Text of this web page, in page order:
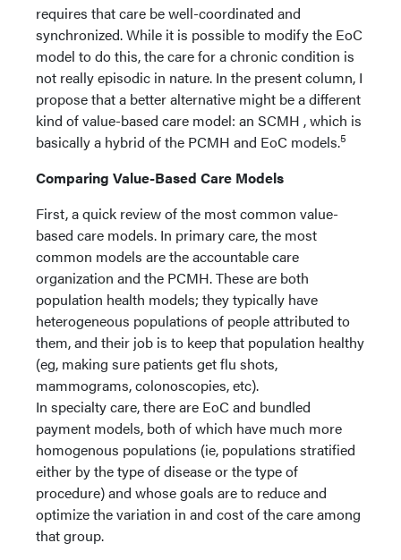
requires that care be well-coordinated and
synchronized. While it is possible to modify the EoC
model to do this, the care for a chronic condition is
not really episodic in nature. In the present column, I
propose that a better alternative might be a different
kind of value-based care model: an SCMH , which is
basically a hybrid of the PCMH and EoC models.5
Comparing Value-Based Care Models
First, a quick review of the most common value-
based care models. In primary care, the most
common models are the accountable care
organization and the PCMH. These are both
population health models; they typically have
heterogeneous populations of people attributed to
them, and their job is to keep that population healthy
(eg, making sure patients get flu shots,
mammograms, colonoscopies, etc).
In specialty care, there are EoC and bundled
payment models, both of which have much more
homogenous populations (ie, populations stratified
either by the type of disease or the type of
procedure) and whose goals are to reduce and
optimize the variation in and cost of the care among
that group.